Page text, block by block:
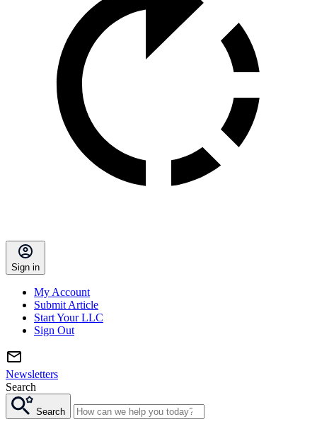
Sign in
My Account
Submit Article
Start Your LLC
Sign Out
Newsletters
Search
Search